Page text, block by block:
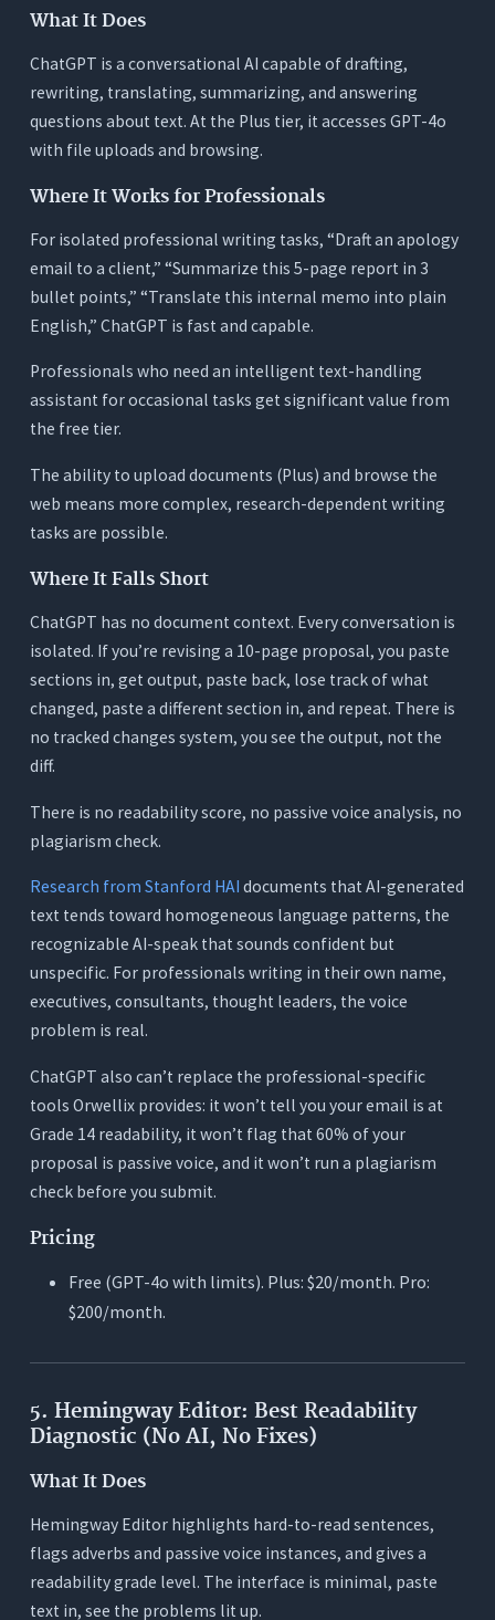
What It Does
ChatGPT is a conversational AI capable of drafting,
rewriting, translating, summarizing, and answering
questions about text. At the Plus tier, it accesses GPT-4o
with file uploads and browsing.
Where It Works for Professionals
For isolated professional writing tasks, “Draft an apology
email to a client,” “Summarize this 5-page report in 3
bullet points,” “Translate this internal memo into plain
English,” ChatGPT is fast and capable.
Professionals who need an intelligent text-handling
assistant for occasional tasks get significant value from
the free tier.
The ability to upload documents (Plus) and browse the
web means more complex, research-dependent writing
tasks are possible.
Where It Falls Short
ChatGPT has no document context. Every conversation is
isolated. If you’re revising a 10-page proposal, you paste
sections in, get output, paste back, lose track of what
changed, paste a different section in, and repeat. There is
no tracked changes system, you see the output, not the
diff.
There is no readability score, no passive voice analysis, no
plagiarism check.
Research from Stanford HAI documents that AI-generated
text tends toward homogeneous language patterns, the
recognizable AI-speak that sounds confident but
unspecific. For professionals writing in their own name,
executives, consultants, thought leaders, the voice
problem is real.
ChatGPT also can’t replace the professional-specific
tools Orwellix provides: it won’t tell you your email is at
Grade 14 readability, it won’t flag that 60% of your
proposal is passive voice, and it won’t run a plagiarism
check before you submit.
Pricing
Free (GPT-4o with limits). Plus: $20/month. Pro:
$200/month.
5. Hemingway Editor: Best Readability
Diagnostic (No AI, No Fixes)
What It Does
Hemingway Editor highlights hard-to-read sentences,
flags adverbs and passive voice instances, and gives a
readability grade level. The interface is minimal, paste
text in, see the problems lit up.